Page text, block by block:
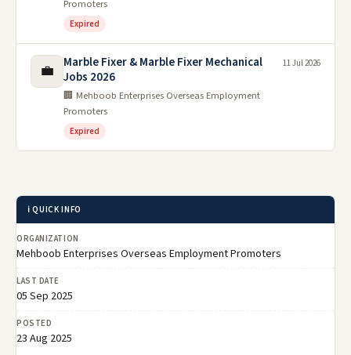
Promoters
Expired
💼
Marble Fixer & Marble Fixer Mechanical
Jobs 2026
🏢 Mehboob Enterprises Overseas Employment
Promoters
Expired
11 Jul 2026
ℹ️ QUICK INFO
ORGANIZATION
Mehboob Enterprises Overseas Employment Promoters
LAST DATE
05 Sep 2025
POSTED
23 Aug 2025